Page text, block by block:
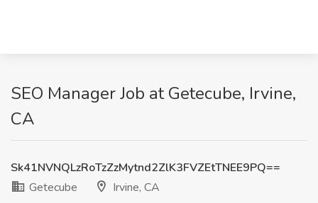
SEO Manager Job at Getecube, Irvine,
CA
Sk41NVNQLzRoTzZzMytnd2ZlK3FVZEtTNEE9PQ==
Getecube
Irvine, CA